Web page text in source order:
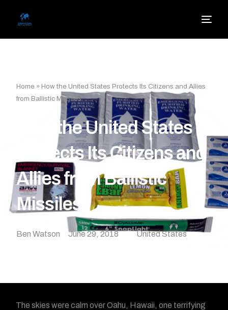
Home »How the United States Protects Its Citizens and Allies
from Ballistic Missiles
How the United States
Protects Its Citizens and
Allies from Ballistic
Missiles
Ben Watson June 29, 2018 United States
The skies were calm over Oahu, Hawaii, one terrifying